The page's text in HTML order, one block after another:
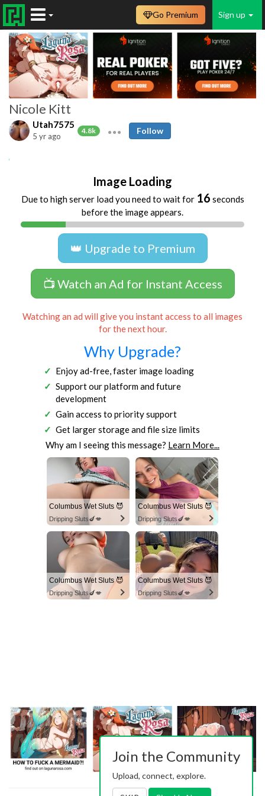
Sign up
Go Premium
Nicole Kitt
Utah7575
4.8k
5 yr ago
Follow
Image Loading
Due to high server load you need to wait for 16 seconds
before the image appears.
👑 Upgrade to Premium
📺 Watch an Ad for Instant Access
Watching an ad will give you instant access to all images
for the next hour.
Why Upgrade?
Enjoy ad-free, faster image loading
Support our platform and future
development
Gain access to priority support
Get larger storage and file size limits
Why am I seeing this message? Learn More...
Columbus Wet Sluts 😈
Dripping Sluts🍆💋
Columbus Wet Sluts 😈
Dripping Sluts🍆💋
Columbus Wet Sluts 😈
Dripping Sluts🍆💋
Columbus Wet Sluts 😈
Dripping Sluts🍆💋
Join the Community
Upload, connect, explore.